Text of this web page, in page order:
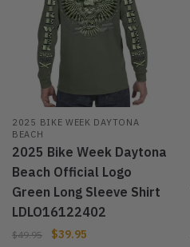
2025 BIKE WEEK DAYTONA
BEACH
2025 Bike Week Daytona
Beach Official Logo
Green Long Sleeve Shirt
LDLO16122402
$49.95 $39.95